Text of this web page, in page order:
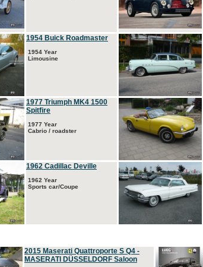
1954 Buick Roadmaster
1954 Year
Limousine
1977 Triumph MK4 1500
Spitfire
1977 Year
Cabrio / roadster
1962 Cadillac Deville
1962 Year
Sports car/Coupe
2015 Maserati Quattroporte S Q4 -
MASERATI DÜSSELDORF Saloon